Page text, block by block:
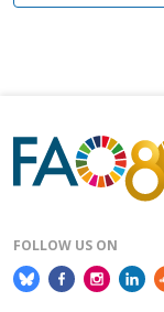
FOLLOW US ON